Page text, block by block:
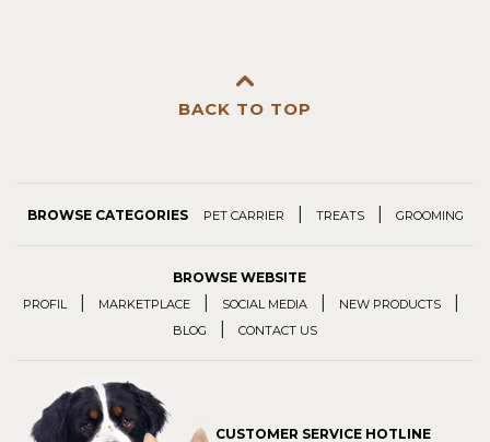
BACK TO TOP
BROWSE CATEGORIES PET CARRIER TREATS GROOMING
BROWSE WEBSITE
PROFIL MARKETPLACE SOCIAL MEDIA NEW PRODUCTS
BLOG CONTACT US
CUSTOMER SERVICE HOTLINE